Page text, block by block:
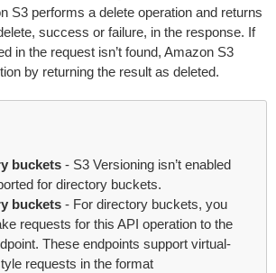
S3 performs a delete operation and returns
success or failure, in the response. If
in the request isn’t found, Amazon S3
by returning the result as deleted.
buckets - S3 Versioning isn’t enabled
for directory buckets.
buckets - For directory buckets, you
requests for this API operation to the
These endpoints support virtual-
requests in the format